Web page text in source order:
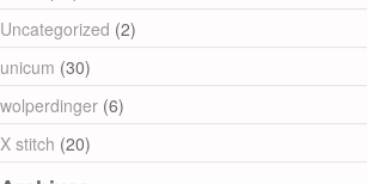
Uncategorized (2)
unicum (30)
wolperdinger (6)
X stitch (20)